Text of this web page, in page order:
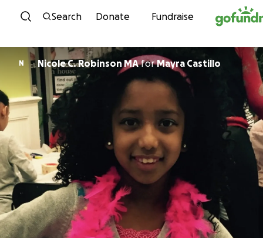
Skip to content
Search Donate Fundraise
N Nicole C. Robinson MAforMayra Castillo